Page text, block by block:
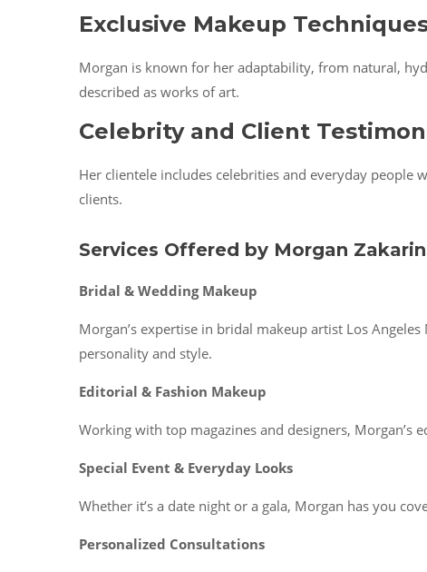
Exclusive Makeup
Morgan is known for her adaptability, from natural,
described as works of art.
Celebrity and Client
Her clientele includes celebrities and everyday
clients.
Services Offered by Morgan
Bridal & Wedding Makeup
Morgan’s expertise in bridal makeup artist Los
personality and style.
Editorial & Fashion Makeup
Working with top magazines and designers,
Special Event & Everyday Looks
Whether it’s a date night or a gala, Morgan has you
Personalized Consultations